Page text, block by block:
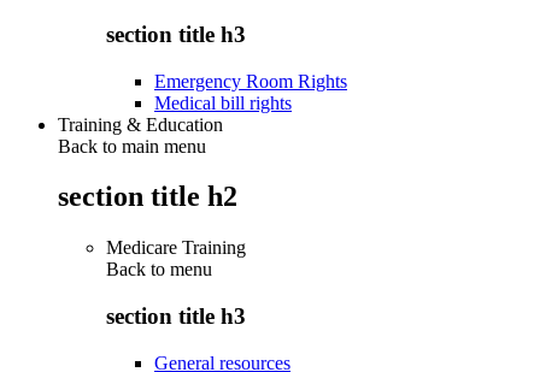
section title h3
Emergency Room Rights
Medical bill rights
Training & Education
Back to main menu
section title h2
Medicare Training
Back to menu
section title h3
General resources